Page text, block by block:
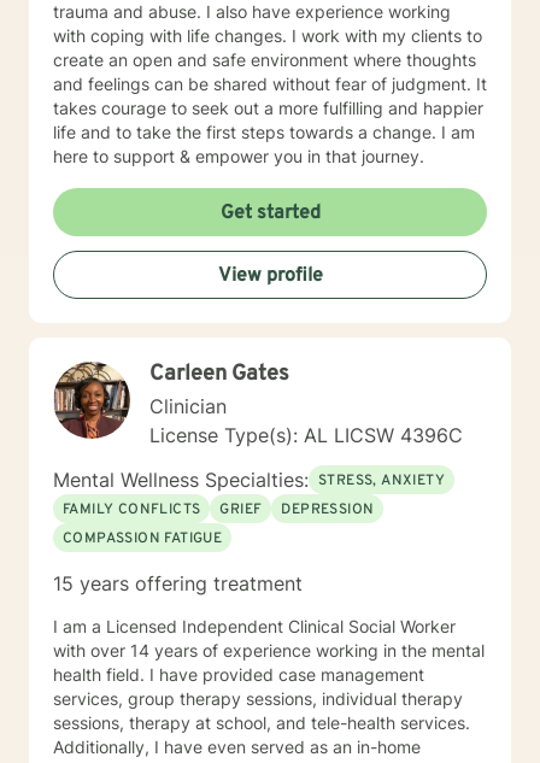
trauma and abuse. I also have experience working
with coping with life changes. I work with my clients to
create an open and safe environment where thoughts
and feelings can be shared without fear of judgment. It
takes courage to seek out a more fulfilling and happier
life and to take the first steps towards a change. I am
here to support & empower you in that journey.
Get started
View profile
Carleen Gates
Clinician
License Type(s): AL LICSW 4396C
Mental Wellness Specialties: STRESS, ANXIETY
FAMILY CONFLICTS
GRIEF
DEPRESSION
COMPASSION FATIGUE
15 years offering treatment
I am a Licensed Independent Clinical Social Worker
with over 14 years of experience working in the mental
health field. I have provided case management
services, group therapy sessions, individual therapy
sessions, therapy at school, and tele-health services.
Additionally, I have even served as an in-home